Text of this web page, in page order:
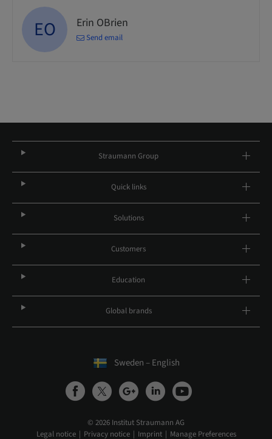
EO Erin OBrien
Send email
Straumann Group
Quick links
Solutions
Customers
Education
Global brands
Sweden – English
© 2026 Institut Straumann AG
Legal notice
Privacy notice Imprint Manage Preferences